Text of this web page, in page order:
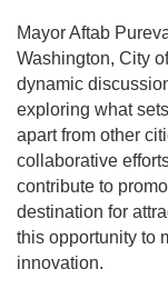
Mayor Aftab
Washington, City
dynamic
exploring what
apart from other
collaborative
contribute to
destination for
this opportunity to
innovation.